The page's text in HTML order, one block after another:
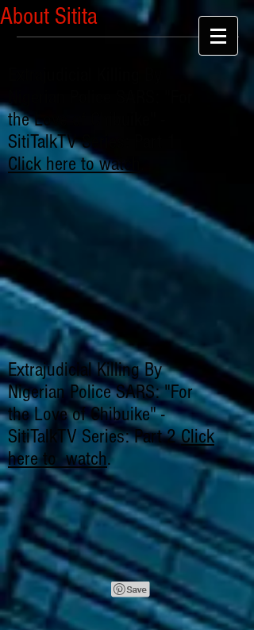
About Sitita
the Love of Chibuike" -
SitiTalkTV Series: Part 1
Click here to watch
Extrajudicial Killing By
Nigerian Police SARS: "For
the Love of Chibuike" -
SitiTalkTV Series: Part 2Click
here to watch.